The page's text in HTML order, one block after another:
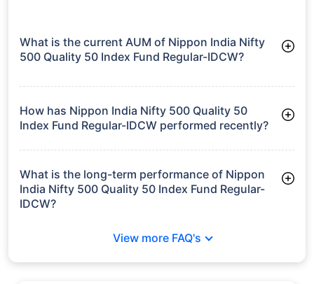
What is the current AUM of Nippon India Nifty
500 Quality 50 Index Fund Regular-IDCW?
Index Fund Regular-IDCW manages assets worth ₹42.8 crore
How has Nippon India Nifty 500 Quality 50
Index Fund Regular-IDCW performed recently?
3 Months: 3.11%
6 Months: 5.75%
What is the long-term performance of Nippon
India Nifty 500 Quality 50 Index Fund Regular-
IDCW?
View more FAQ's